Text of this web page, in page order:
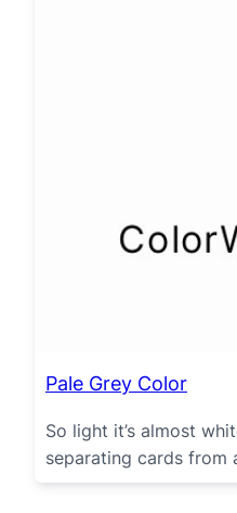
Pale Grey Color
So light it’s almost
separating cards from